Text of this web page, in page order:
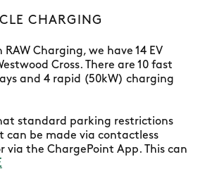
CHARGING
Charging, we have 14 EV
Cross. There are 10 fast
and 4 rapid (50kW) charging
standard parking restrictions
can be made via contactless
the ChargePoint App. This can